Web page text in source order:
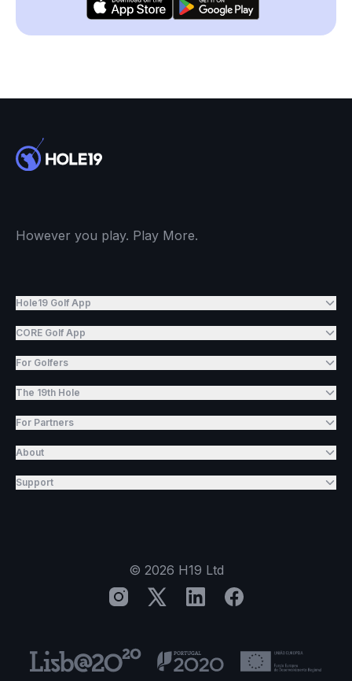
However you play. Play More.
Hole19 Golf App
CORE Golf App
For Golfers
The 19th Hole
For Partners
About
Support
© 2026 H19 Ltd